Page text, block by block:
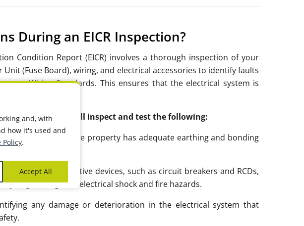
During an EICR Inspection?
Condition Report (EICR) involves a thorough inspection of your
Unit (Fuse Board), wiring, and electrical accessories to identify faults
Wiring Standards. This ensures that the electrical system is
electricians will inspect and test the following:
Ensuring the property has adequate earthing and bonding
Checking that protective devices, such as circuit breakers and RCDs,
to guard against electrical shock and fire hazards.
any damage or deterioration in the electrical system that
and, with
how it's used and
Policy.
Accept All